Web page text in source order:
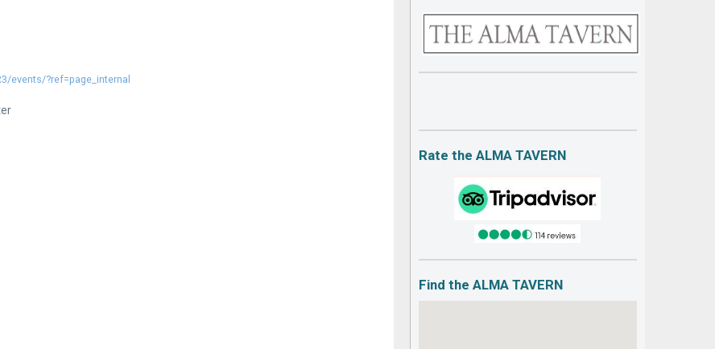
events/?ref=page_internal
Rate the ALMA TAVERN
Find the ALMA TAVERN